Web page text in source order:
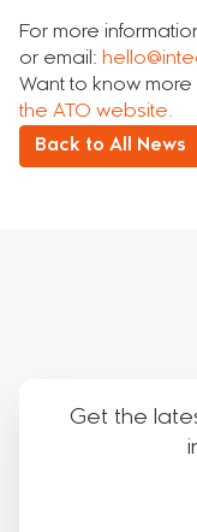
For more
or email:
Want to know
the ATO website.
Back to All News
Get the